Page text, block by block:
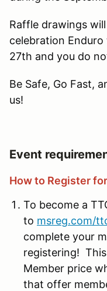
Raffle drawings
celebration
27th and you do
Be Safe, Go Fast,
us!
Event
How to Register
To become a
to msreg.com/
complete your
registering!
Member price
that offer